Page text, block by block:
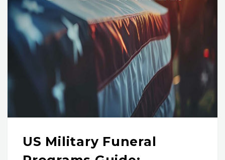
US Military Funeral